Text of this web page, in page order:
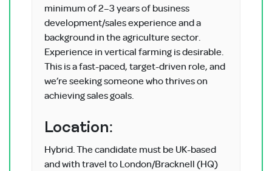
minimum of 2–3 years of business
development/sales experience and a
background in the agriculture sector.
Experience in vertical farming is desirable.
This is a fast-paced, target-driven role, and
we’re seeking someone who thrives on
achieving sales goals.
Location:
Hybrid. The candidate must be UK-based
and with travel to London/Bracknell (HQ)